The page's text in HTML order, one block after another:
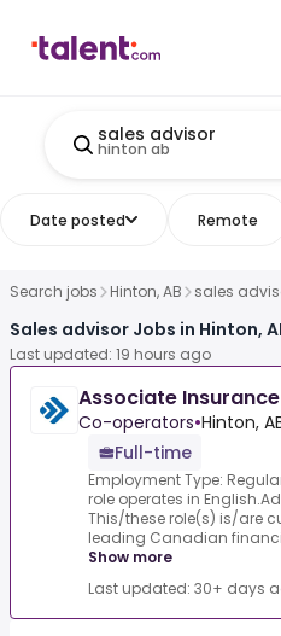
sales advisor
hinton ab
Date posted Remote
Search jobs Hinton, AB sales
Sales advisor Jobs in Hinton,
Last updated: 19 hours ago
Associate
Co-operators•Hinton,
Full-time
Employment Type:
role operates in
This/these role(s) is/are
leading Canadian
Show more
Last updated: 30+ days